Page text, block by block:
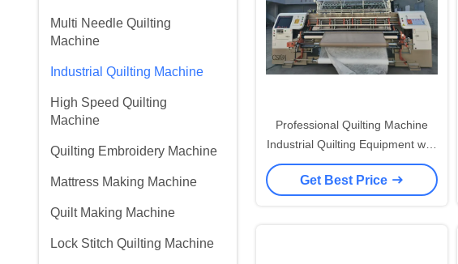
Multi Needle Quilting
Machine
Industrial Quilting Machine
High Speed Quilting
Machine
Quilting Embroidery Machine
Mattress Making Machine
Quilt Making Machine
Lock Stitch Quilting Machine
Professional Quilting Machine
Industrial Quilting Equipment with
25.4mm Needle Distance
Get Best Price